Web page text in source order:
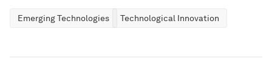
Emerging Technologies Technological Innovation